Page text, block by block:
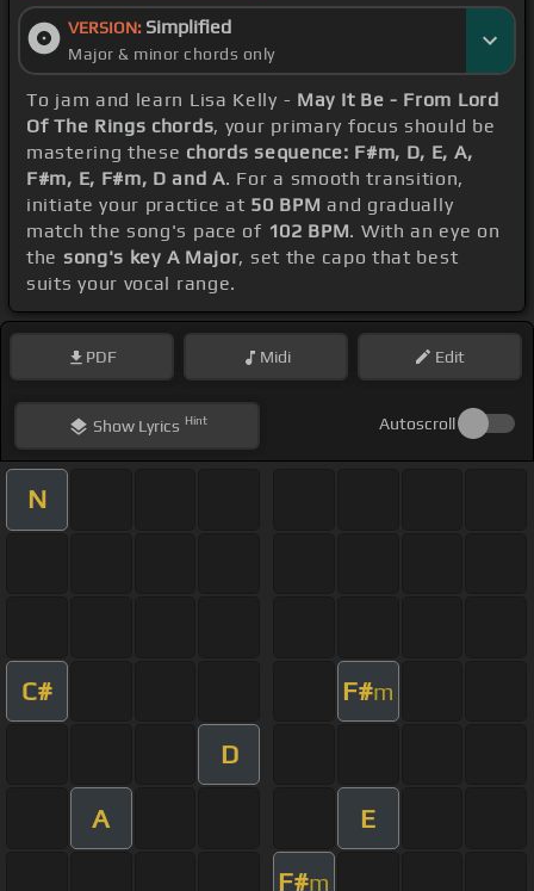
VERSION: Simplified
Major & minor chords only
To jam and learn Lisa Kelly - May It Be - From Lord
Of The Rings chords, your primary focus should be
mastering these chords sequence: F#m, D, E, A,
F#m, E, F#m, D and A. For a smooth transition,
initiate your practice at 50 BPM and gradually
match the song's pace of 102 BPM. With an eye on
the song's key A Major, set the capo that best
suits your vocal range.
PDF Midi Edit
ShowLyrics Hint Autoscroll
N
C# F#m
D
A E
F#m